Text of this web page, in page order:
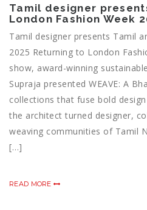
Tamil designer
London Fashion Week
Tamil designer presents Tamil
2025 Returning to London
show, award-winning
Supraja presented WEAVE: A
collections that fuse bold
the architect turned designer,
weaving communities of Tamil
[…]
READ MORE